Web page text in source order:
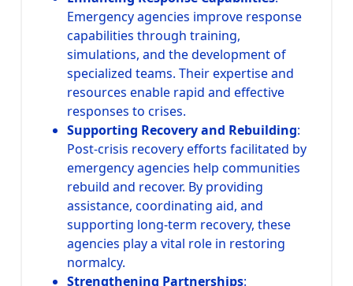
Emergency agencies improve response
capabilities through training,
simulations, and the development of
specialized teams. Their expertise and
resources enable rapid and effective
responses to crises.
Supporting Recovery and Rebuilding:
Post-crisis recovery efforts facilitated by
emergency agencies help communities
rebuild and recover. By providing
assistance, coordinating aid, and
supporting long-term recovery, these
agencies play a vital role in restoring
normalcy.
Strengthening Partnerships: